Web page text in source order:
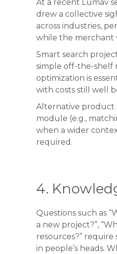
At a recent Lumav
drew a collective
across industries,
while the merchant
Smart search
simple off-the-shelf
optimization is
with costs still well
Alternative product
module (e.g.,
when a wider
required.
4.
Questions such as
a new project?”,
resources?”
in people’s heads.